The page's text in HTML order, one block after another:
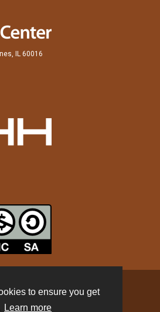
to ensure you get
Learn more
IL 60016